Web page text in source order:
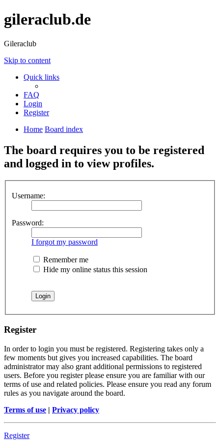
gileraclub.de
Gileraclub
Skip to content
Quick links
FAQ
Login
Register
Home Board index
The board requires you to be registered
and logged in to view profiles.
Username:
Password:
I forgot my password
Remember me
Hide my online status this session
Register
In order to login you must be registered. Registering takes only a
few moments but gives you increased capabilities. The board
administrator may also grant additional permissions to registered
users. Before you register please ensure you are familiar with our
terms of use and related policies. Please ensure you read any forum
rules as you navigate around the board.
Terms of use | Privacy policy
Register